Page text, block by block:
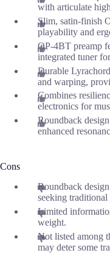
with articulate
Slim, satin-finish
playability and
OP-4BT preamp
integrated tuner
Durable
and warping,
Combines
electronics for
Roundback
enhanced
Cons
Roundback
seeking traditional
Limited
weight.
Not listed among
may deter some